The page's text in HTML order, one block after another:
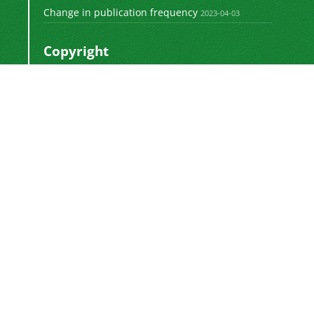
Change in publication frequency 2023-04-03
Copyright